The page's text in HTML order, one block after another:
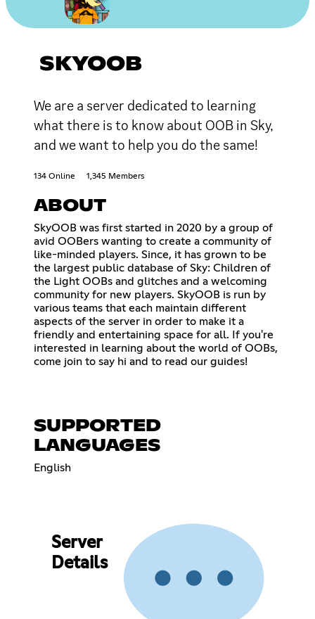
SKYOOB
We are a server dedicated to learning
what there is to know about OOB in Sky,
and we want to help you do the same!
134 Online 1,345 Members
ABOUT
SkyOOB was first started in 2020 by a group of
avid OOBers wanting to create a community of
like-minded players. Since, it has grown to be
the largest public database of Sky: Children of
the Light OOBs and glitches and a welcoming
community for new players. SkyOOB is run by
various teams that each maintain different
aspects of the server in order to make it a
friendly and entertaining space for all. If you're
interested in learning about the world of OOBs,
come join to say hi and to read our guides!
SUPPORTED
LANGUAGES
English
Server
Details